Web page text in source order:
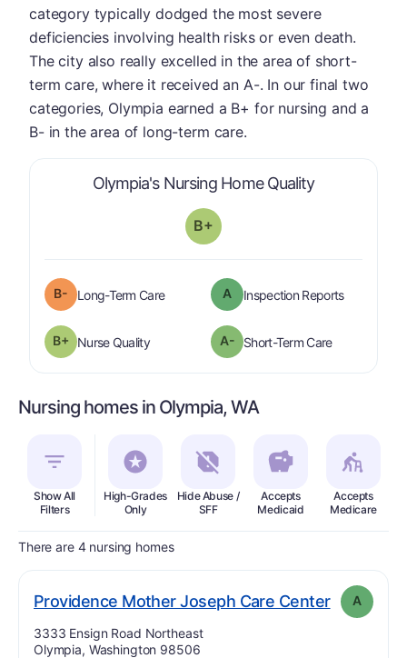
Olympia's Nursing Home Qualityis graded a "
B+
B- Long-Term Careis graded a " B-minus
".
A Inspection Reportsare graded
B+ Nurse Qualityis graded a "B-plus
".
A- Short-Term Careis graded a "
category typically dodged the most severe
deficiencies involving health risks or even death.
The city also really excelled in the area of short-
term care, where it received an A-. In our final two
categories, Olympia earned a B+ for nursing and a
B- in the area of long-term care.
Nursing homes in Olympia, WA
Show All
Filters
High-Grades
Only
Hide Abuse /
SFF
Accepts
Medicaid
Accepts
Medicare
There are 4 nursing homes
Providence Mother Joseph Care Center. Grade:
A
Address:
3333 Ensign Road Northeast
Olympia, Washington 98506